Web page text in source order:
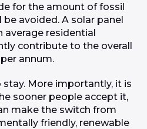
for the amount of fossil
avoided. A solar panel
average residential
contribute to the overall
annum.
stay. More importantly, it is
sooner people accept it,
make the switch from
friendly, renewable